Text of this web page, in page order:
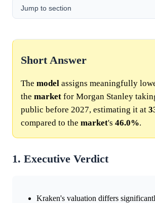
Jump to section
Short Answer
The model assigns meaningfully
the market for Morgan Stanley
public before 2027, estimating it at
compared to the market's 46.0%.
1. Executive Verdict
Kraken's valuation differs